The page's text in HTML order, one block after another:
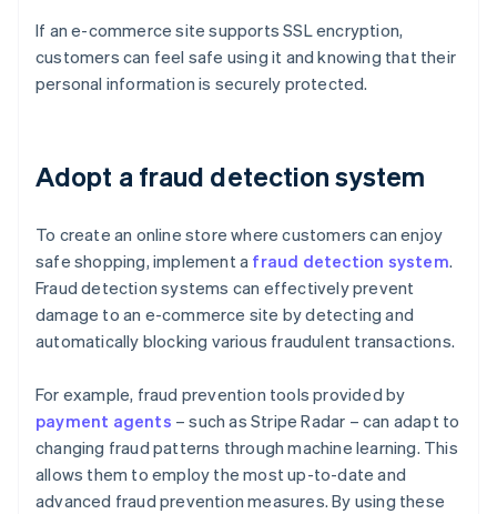
If an e-commerce site supports SSL encryption,
customers can feel safe using it and knowing that their
personal information is securely protected.
Adopt a fraud detection system
To create an online store where customers can enjoy
safe shopping, implement a fraud detection system.
Fraud detection systems can effectively prevent
damage to an e-commerce site by detecting and
automatically blocking various fraudulent transactions.
For example, fraud prevention tools provided by
payment agents – such as Stripe Radar – can adapt to
changing fraud patterns through machine learning. This
allows them to employ the most up-to-date and
advanced fraud prevention measures. By using these